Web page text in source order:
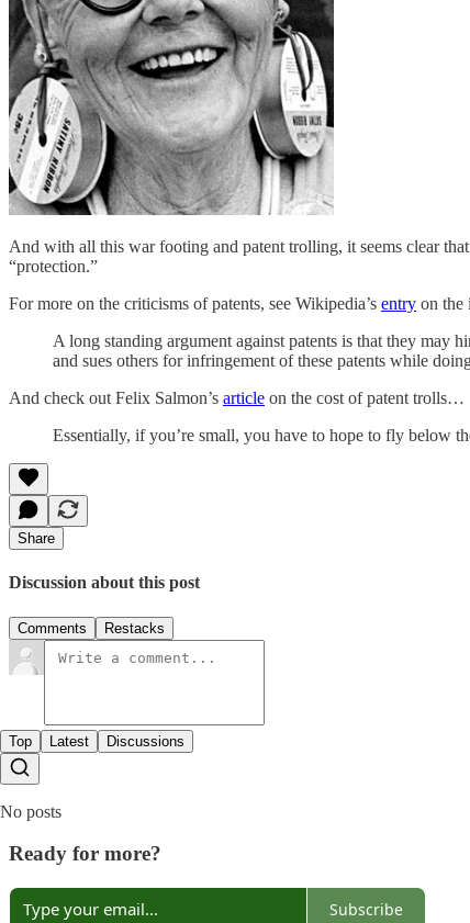
And with all this war footing and patent trolling, it seems clear
“protection.”
For more on the criticisms of patents, see Wikipedia’s entry on the
A long standing argument against patents is that they may
and sues others for infringement of these patents while
And check out Felix Salmon’s article on the cost of patent trolls…
Essentially, if you’re small, you have to hope to fly below
Share
Discussion about this post
Comments Restacks
Top Latest Discussions
No posts
Ready for more?
Subscribe